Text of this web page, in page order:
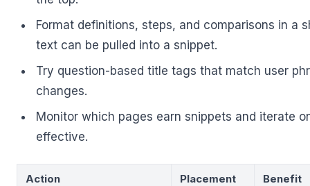
Format definitions, steps, and comparisons in a
text can be pulled into a snippet.
Try question-based title tags that match user
changes.
Monitor which pages earn snippets and iterate
effective.
Action Placement Benefit